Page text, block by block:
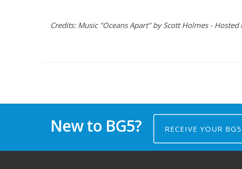
Credits: Music "Oceans Apart" by Scott Holmes - Hosted
New to BG5? RECEIVE YOUR